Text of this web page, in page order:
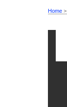
Home >